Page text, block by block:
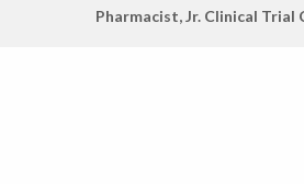
Pharmacist, Jr. Clinical